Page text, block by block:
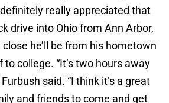
really appreciated that
drive into Ohio from Ann Arbor,
he’ll be from his hometown
college. “It’s two hours away
said. “I think it’s a great
and friends to come and get